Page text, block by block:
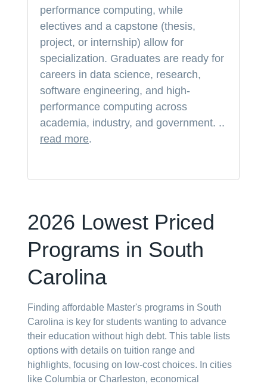
performance computing, while
electives and a capstone (thesis,
project, or internship) allow for
specialization. Graduates are ready for
careers in data science, research,
software engineering, and high-
performance computing across
academia, industry, and government. ..
read more.
2026 Lowest Priced
Programs in South
Carolina
Finding affordable Master's programs in South
Carolina is key for students wanting to advance
their education without high debt. This table lists
options with details on tuition range and
highlights, focusing on low-cost choices. In cities
like Columbia or Charleston, economical